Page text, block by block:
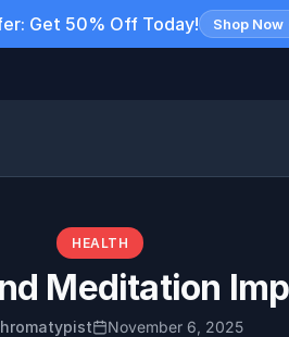
Get 50% Off Today! Shop
HEALTH
Meditation
November 6, 2025